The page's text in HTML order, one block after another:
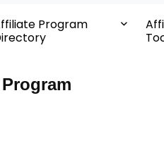
Program